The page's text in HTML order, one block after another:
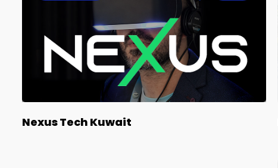
Nexus Tech Kuwait